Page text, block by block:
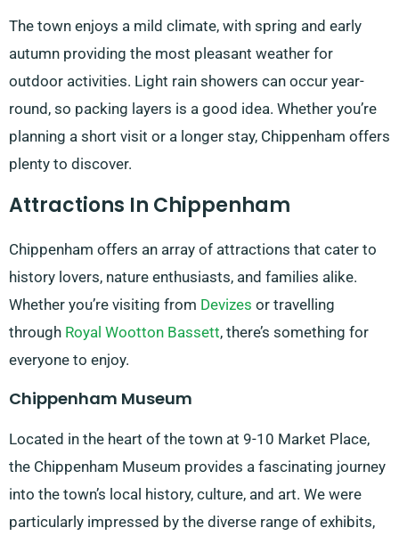
The town enjoys a mild climate, with spring and early
autumn providing the most pleasant weather for
outdoor activities. Light rain showers can occur year-
round, so packing layers is a good idea. Whether you’re
planning a short visit or a longer stay, Chippenham offers
plenty to discover.
Attractions In Chippenham
Chippenham offers an array of attractions that cater to
history lovers, nature enthusiasts, and families alike.
Whether you’re visiting from Devizes or travelling
through Royal Wootton Bassett, there’s something for
everyone to enjoy.
Chippenham Museum
Located in the heart of the town at 9-10 Market Place,
the Chippenham Museum provides a fascinating journey
into the town’s local history, culture, and art. We were
particularly impressed by the diverse range of exhibits,